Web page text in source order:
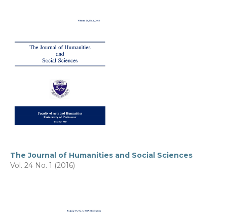
The Journal of Humanities and Social Sciences
Vol. 24 No. 1 (2016)